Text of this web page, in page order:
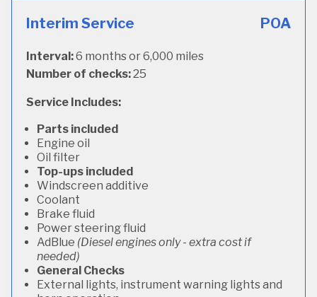
Interim Service POA
Interval:6 months or 6,000 miles
Number of checks:25
Service Includes:
Parts included
Engine oil
Oil filter
Top-ups included
Windscreen additive
Coolant
Brake fluid
Power steering fluid
AdBlue (Diesel engines only - extra cost if
needed)
General Checks
External lights, instrument warning lights and